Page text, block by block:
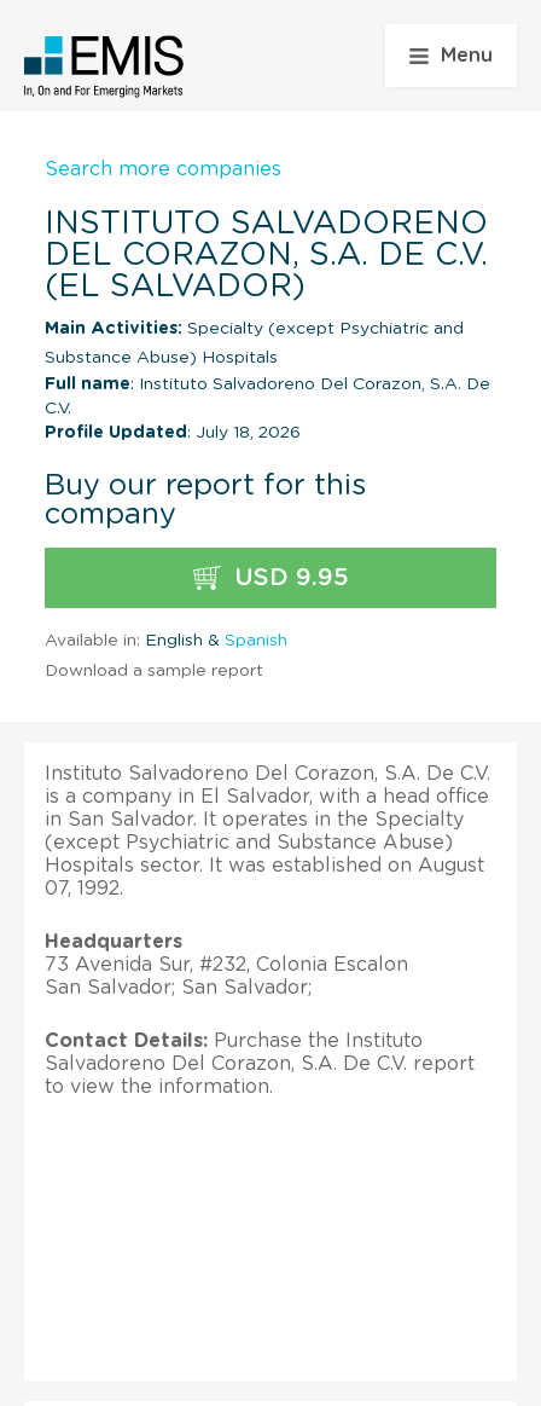
Menu
Search more companies
INSTITUTO SALVADORENO
DEL CORAZON, S.A. DE C.V.
(EL SALVADOR)
Main Activities: Specialty (except Psychiatric and
Substance Abuse) Hospitals
Full name: Instituto Salvadoreno Del Corazon, S.A. De
C.V.
Profile Updated : July 18, 2026
Buy our report for this
company
USD 9.95
Available in: English & Spanish
Download a sample report
Instituto Salvadoreno Del Corazon, S.A. De C.V.
is a company in El Salvador, with a head office
in San Salvador. It operates in the Specialty
(except Psychiatric and Substance Abuse)
Hospitals sector. It was established on August
07, 1992.
Headquarters
73 Avenida Sur, #232, Colonia Escalon
San Salvador; San Salvador;
Contact Details: Purchase the Instituto
Salvadoreno Del Corazon, S.A. De C.V. report
to view the information.